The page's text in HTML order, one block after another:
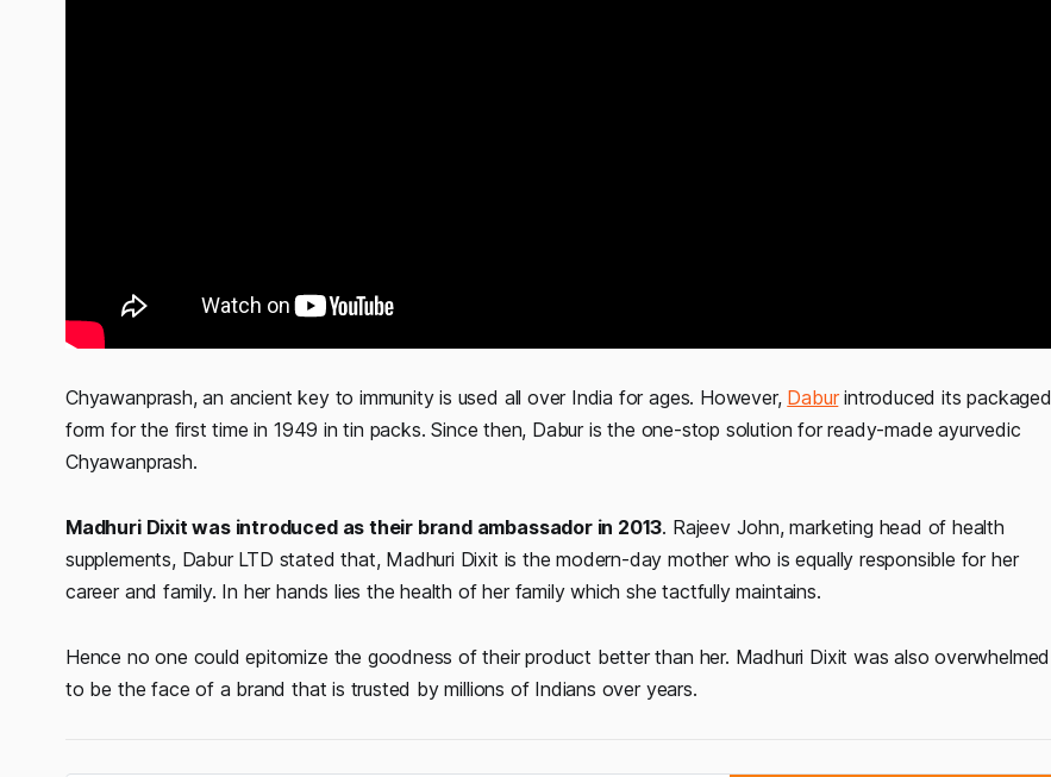
Chyawanprash, an ancient key to immunity is used all over India for ages. However, Daburintroduced its packaged
form for the first time in 1949 in tin packs. Since then, Dabur is the one-stop solution for ready-made ayurvedic
Chyawanprash.
Madhuri Dixit was introduced as their brand ambassador in 2013. Rajeev John, marketing head of health
supplements, Dabur LTD stated that, Madhuri Dixit is the modern-day mother who is equally responsible for her
career and family. In her hands lies the health of her family which she tactfully maintains.
Hence no one could epitomize the goodness of their product better than her. Madhuri Dixit was also overwhelmed
to be the face of a brand that is trusted by millions of Indians over years.